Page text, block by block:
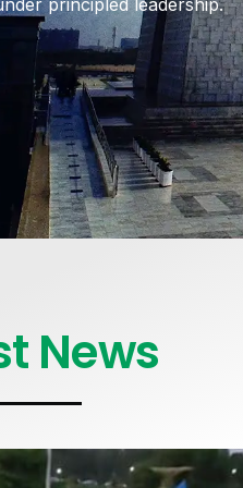
principled leadership.
News